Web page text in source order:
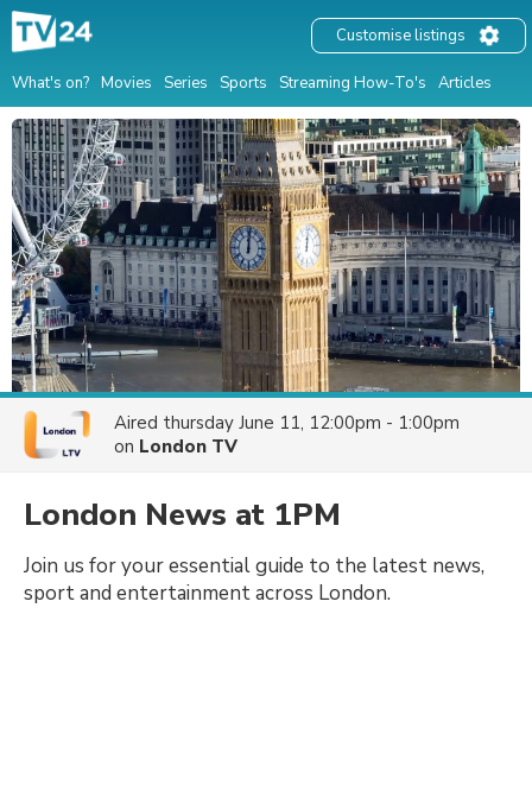
What's on? Movies Series Sports Streaming How-To's Articles
Customise listings
Aired thursday June 11, 12:00pm - 1:00pm
on London TV
London News at 1PM
Join us for your essential guide to the latest news,
sport and entertainment across London.